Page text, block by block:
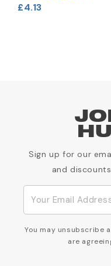
£4.13
Sign up for our
and
You may unsubscribe
are